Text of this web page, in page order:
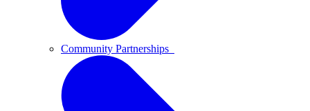
Community Partnerships